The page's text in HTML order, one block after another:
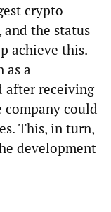
crypto
the status
achieve this.
as a
after receiving
company could
This, in turn,
development